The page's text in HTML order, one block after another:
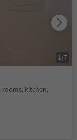
kitchen,
1 /7